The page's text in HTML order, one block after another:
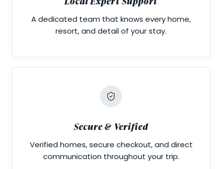
A dedicated team that knows every home,
resort, and detail of your stay.
Secure & Verified
Verified homes, secure checkout, and direct
communication throughout your trip.